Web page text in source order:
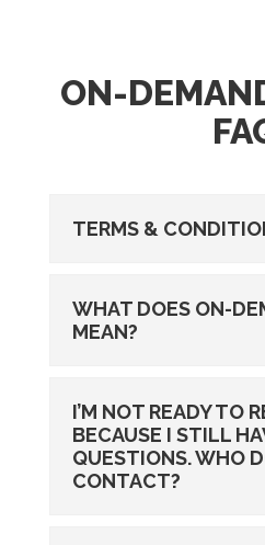
ON-
TERMS &
WHAT DOES ON-
MEAN?
I’M NOT READY TO
BECAUSE I STILL
QUESTIONS. WHO
CONTACT?